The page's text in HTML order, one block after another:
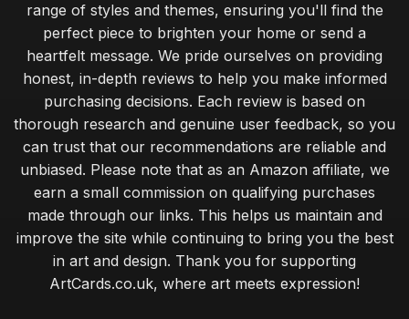
range of styles and themes, ensuring you'll find the
perfect piece to brighten your home or send a
heartfelt message. We pride ourselves on providing
honest, in-depth reviews to help you make informed
purchasing decisions. Each review is based on
thorough research and genuine user feedback, so you
can trust that our recommendations are reliable and
unbiased. Please note that as an Amazon affiliate, we
earn a small commission on qualifying purchases
made through our links. This helps us maintain and
improve the site while continuing to bring you the best
in art and design. Thank you for supporting
ArtCards.co.uk, where art meets expression!